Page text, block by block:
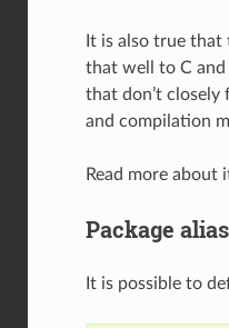
It is also true that
that well to C and
that don’t closely
and compilation
Read more about
Package alias
It is possible to